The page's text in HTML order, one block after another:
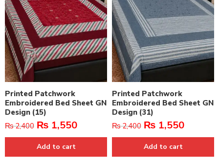
Printed Patchwork
Embroidered Bed Sheet GN
Design (15)
₨2,400 ₨ 1,550
Add to cart
Printed Patchwork
Embroidered Bed Sheet GN
Design (31)
₨2,400 ₨ 1,550
Add to cart